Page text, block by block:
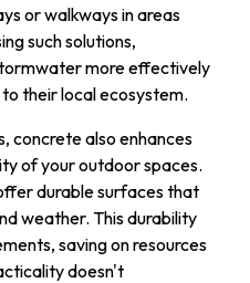
or walkways in areas
such solutions,
more effectively
their local ecosystem.
concrete also enhances
of your outdoor spaces.
durable surfaces that
weather. This durability
saving on resources
doesn't